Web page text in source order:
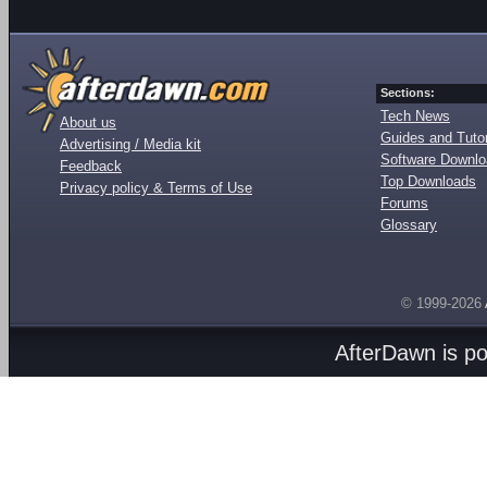
About us
Advertising / Media kit
Feedback
Privacy policy & Terms of Use
Sections:
Tech News
Guides and
Software
Top Downloads
Forums
Glossary
© 1999-2026
AfterDawn is